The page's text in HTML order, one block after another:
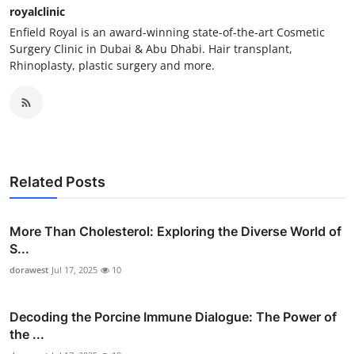
royalclinic
Enfield Royal is an award-winning state-of-the-art Cosmetic
Surgery Clinic in Dubai & Abu Dhabi. Hair transplant,
Rhinoplasty, plastic surgery and more.
Related Posts
More Than Cholesterol: Exploring the Diverse World of
S...
dorawest Jul 17, 2025 10
Decoding the Porcine Immune Dialogue: The Power of
the ...